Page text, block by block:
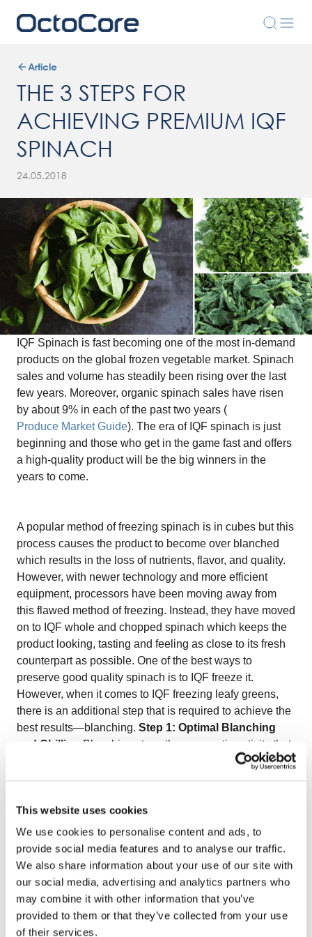
This website uses cookies
We use cookies to personalise content and ads, to
provide social media features and to analyse our traffic.
We also share information about your use of our site with
our social media, advertising and analytics partners who
may combine it with other information that you’ve
provided to them or that they’ve collected from your use
of their services.
Article
THE 3 STEPS FOR
ACHIEVING PREMIUM IQF
SPINACH
24.05.2018
IQF Spinach is fast becoming one of the most in-demand
products on the global frozen vegetable market. Spinach
sales and volume has steadily been rising over the last
few years. Moreover, organic spinach sales have risen
by about 9% in each of the past two years (
Produce Market Guide). The era of IQF spinach is just
beginning and those who get in the game fast and offers
a high-quality product will be the big winners in the
years to come.
A popular method of freezing spinach is in cubes but this
process causes the product to become over blanched
which results in the loss of nutrients, flavor, and quality.
However, with newer technology and more efficient
equipment, processors have been moving away from
this flawed method of freezing. Instead, they have moved
on to IQF whole and chopped spinach which keeps the
product looking, tasting and feeling as close to its fresh
counterpart as possible. One of the best ways to
preserve good quality spinach is to IQF freeze it.
However, when it comes to IQF freezing leafy greens,
there is an additional step that is required to achieve the
best results—blanching. Step 1: Optimal Blanching
and Chilling
Blanching stops the enzymatic activity that
affects the natural appearance, taste, and texture of the
researchers in Finland, freezing spinach immediately
after the blanching and chilling process allows for the
preservation of most of the vitamins and in certain cases,
increasing it. ( SFGate). Vegetables may be blanched in
boiling water or steam; however, steam blanching does
not allow for accurate temperature control which can
lead to over blanching. This is why the OctoCore™ IF
Blancher uses a combination of steam and its unique